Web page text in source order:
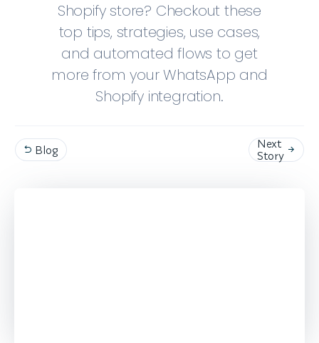
Shopify store? Checkout these
top tips, strategies, use cases,
and automated flows to get
more from your WhatsApp and
Shopify integration.
 Blog
Next
Story 